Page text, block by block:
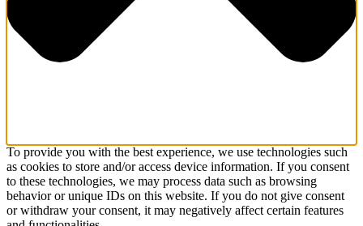
To provide you with the best experience, we use technologies such
as cookies to store and/or access device information. If you consent
to these technologies, we may process data such as browsing
behavior or unique IDs on this website. If you do not give consent
or withdraw your consent, it may negatively affect certain features